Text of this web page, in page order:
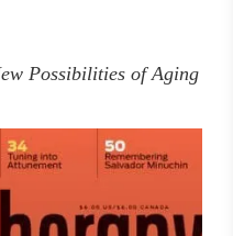
Possibilities of Aging